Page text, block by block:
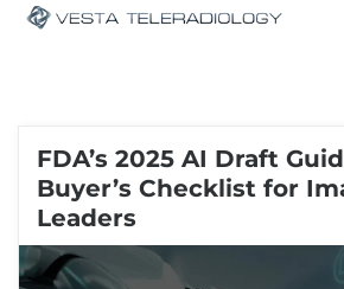
FDA’s 2025 AI Draft
Buyer’s Checklist for
Leaders